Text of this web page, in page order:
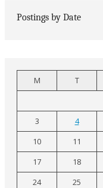
Postings by Date
M T
3
4
10
11
17
18
24
25